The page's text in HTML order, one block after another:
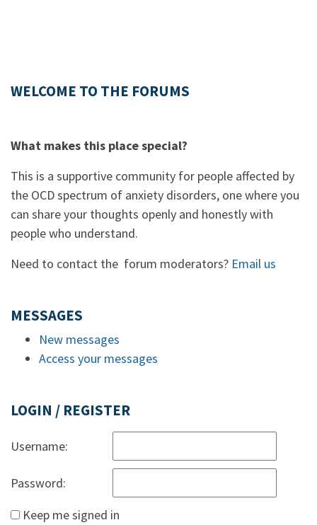
WELCOME TO THE FORUMS
What makes this place special?
This is a supportive community for people affected by
the OCD spectrum of anxiety disorders, one where you
can share your thoughts openly and honestly with
people who understand.
Need to contact the forum moderators? Email us
MESSAGES
New messages
Access your messages
LOGIN / REGISTER
Username:
Password:
Keep me signed in